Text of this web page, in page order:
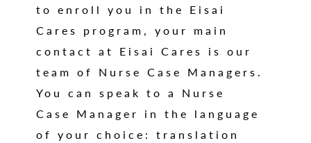
to enroll you in the Eisai
Cares program, your main
contact at Eisai Cares is our
team of Nurse Case Managers.
You can speak to a Nurse
Case Manager in the language
of your choice: translation